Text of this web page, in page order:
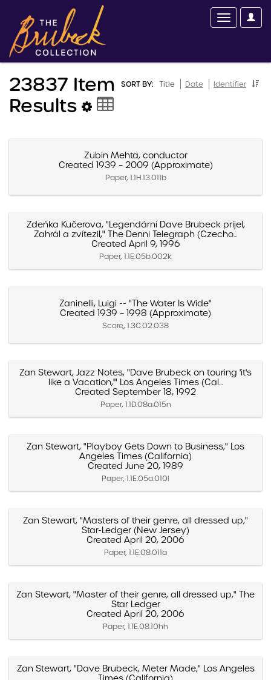
SORT BY: Title Date Identifier
23837 Item
Results
Zubin Mehta, conductor
Created 1939 – 2009 (Approximate)
Paper, 1.1H.13.011b
Zdeńka Kučerova, "Legendární Dave Brubeck prijel,
Zahrál a zvítezil," The Denni Telegraph (Czecho...
Created April 9, 1996
Paper, 1.1E.05b.002k
Zaninelli, Luigi -- "The Water Is Wide"
Created 1939 – 1998 (Approximate)
Score, 1.3C.02.038
Zan Stewart, Jazz Notes, "Dave Brubeck on touring 'it's
like a Vacation,'" Los Angeles Times (Cal...
Created September 18, 1992
Paper, 1.1D.08a.015n
Zan Stewart, "Playboy Gets Down to Business," Los
Angeles Times (California)
Created June 20, 1989
Paper, 1.1E.05a.010l
Zan Stewart, "Masters of their genre, all dressed up,"
Star-Ledger (New Jersey)
Created April 20, 2006
Paper, 1.1E.08.011a
Zan Stewart, "Master of their genre, all dressed up," The
Star Ledger
Created April 20, 2006
Paper, 1.1E.08.10hh
Zan Stewart, "Dave Brubeck, Meter Made," Los Angeles